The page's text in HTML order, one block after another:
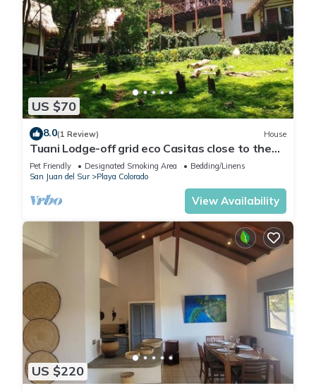
US $70
8.0(1 Review) House
Tuani Lodge-off grid eco Casitas close to the
beach
Pet Friendly Designated Smoking Area
Bedding/Linens
San Juan del Sur
Playa Colorado
View Availability
US $220